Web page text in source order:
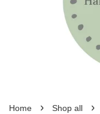
Home › Shop all ›